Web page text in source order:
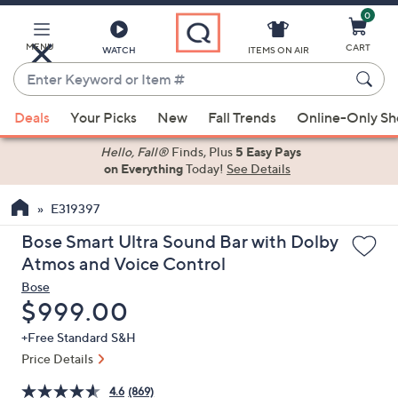
Main
Content
MENU WATCH
Enter
Keyword
or
Item
suggestions
the
up
and
arrow
keys
or
swipe
left
ITEMS ON AIR
0
CART
Deals Your Picks New Fall Trends Online-Only
Hello, Fall® Finds, Plus 5 Easy Pays
on EverythingToday! See Details
E319397
Bose Smart Ultra Sound Bar with Dolby
Atmos and Voice Control
Bose
Deleted
$999.00
+Free Standard S&H
Price Details
4.6 (869)